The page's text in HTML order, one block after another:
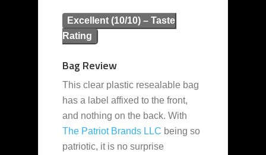
Excellent (10/10) – Taste
Rating
Bag Review
This clear plastic resealable bag
has a label affixed to the front,
and nothing on the back. With
The Patriot Brands LLC being so
patriotic, it is no surprise